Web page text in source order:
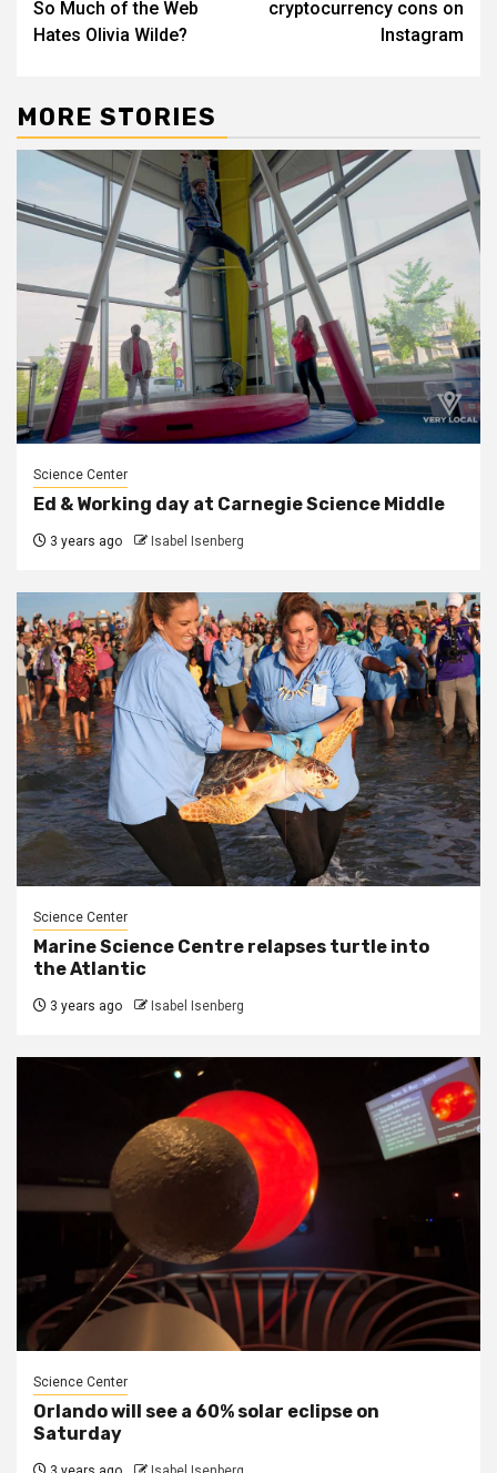
So Much of the Web
Hates Olivia Wilde?
cryptocurrency cons on
Instagram
MORE STORIES
Science Center
Ed & Working day at Carnegie Science Middle
3 years ago Isabel Isenberg
Science Center
Marine Science Centre relapses turtle into
the Atlantic
3 years ago Isabel Isenberg
Science Center
Orlando will see a 60% solar eclipse on
Saturday